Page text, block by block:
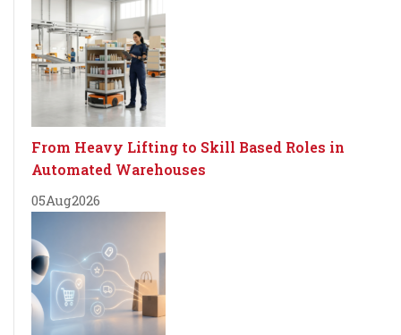
From Heavy Lifting to Skill Based Roles in
Automated Warehouses
05Aug2026